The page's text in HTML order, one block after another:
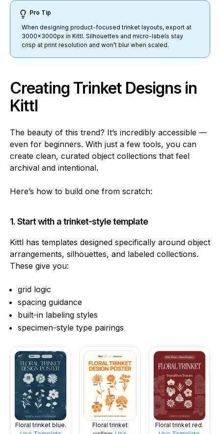
Pro Tip
When designing product-focused trinket layouts, export at
3000x3000px in Kittl. Silhouettes and micro-labels stay
crisp at print resolution and won’t blur when scaled.
Creating Trinket Designs in
Kittl
The beauty of this trend? It’s incredibly accessible —
even for beginners. With just a few tools, you can
create clean, curated object collections that feel
archival and intentional.
Here’s how to build one from scratch:
1. Start with a trinket-style template
Kittl has templates designed specifically around object
arrangements, silhouettes, and labeled collections.
These give you:
grid logic
spacing guidance
built-in labeling styles
specimen-style type pairings
Floral trinket blue.
Floral trinket
Floral trinket red.